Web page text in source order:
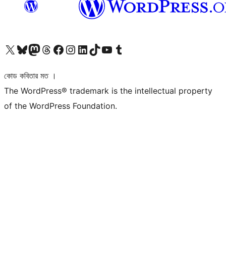
আমাদের X (আগের টুইটার) অ্যাকাউন্টে যানআমাদের Bluesky অ্যাকাউন্টটি দেখুনআমাদের মাস্টোডন অ্যাকাউন্টটি দেখুনআমাদের থ্রেডস অ্যাকাউন্টটি দেখুনআমাদের ফেসবুক পেজ দেখুনআমাদের ইন্সটাগ্রাম অ্যাকাউন্ট দেখুনআমাদের লিঙ্কডইন অ্যাকাউন্টে যানআমাদের TikTok অ্যাকাউন্টটি দেখুনআমাদের ইউটিউব চ্যানেলে যান আমাদের টাম্বলার অ্যাকাউন্ট দেখুন
কোড কবিতার মত ।
The WordPress® trademark is the intellectual property
of the WordPress Foundation.